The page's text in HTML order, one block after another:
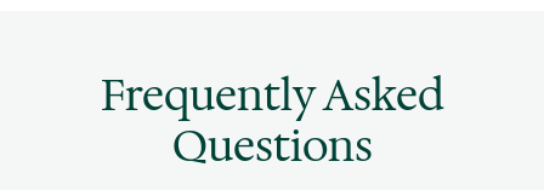
Frequently Asked
Questions